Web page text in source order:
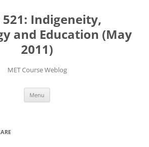
521: Indigeneity,
and Education (May
2011)
MET Course Weblog
Menu